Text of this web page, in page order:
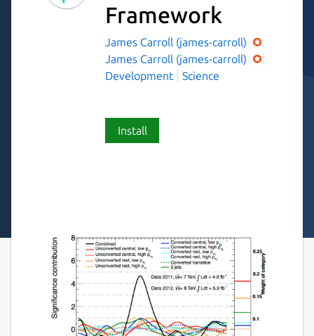
Framework
James Carroll (james-carroll)
James Carroll (james-carroll)
Development
Science
Install